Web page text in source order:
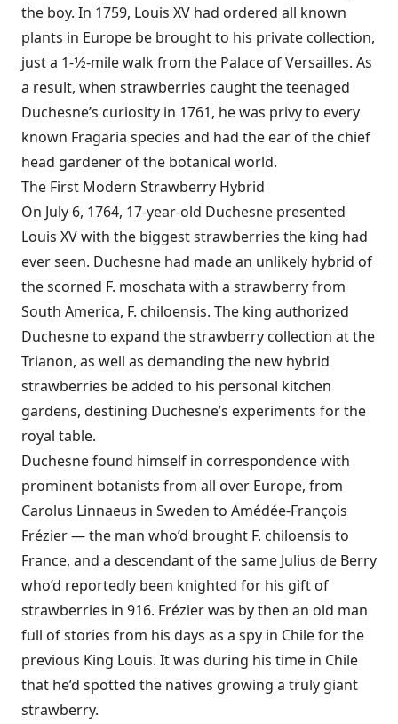
the boy. In 1759, Louis XV had ordered all known
plants in Europe be brought to his private collection,
just a 1-1⁄2-mile walk from the Palace of Versailles. As
a result, when strawberries caught the teenaged
Duchesne’s curiosity in 1761, he was privy to every
known Fragaria species and had the ear of the chief
head gardener of the botanical world.
The First Modern Strawberry Hybrid
On July 6, 1764, 17-year-old Duchesne presented
Louis XV with the biggest strawberries the king had
ever seen. Duchesne had made an unlikely hybrid of
the scorned F. moschata with a strawberry from
South America, F. chiloensis. The king authorized
Duchesne to expand the strawberry collection at the
Trianon, as well as demanding the new hybrid
strawberries be added to his personal kitchen
gardens, destining Duchesne’s experiments for the
royal table.
Duchesne found himself in correspondence with
prominent botanists from all over Europe, from
Carolus Linnaeus in Sweden to Amédée-François
Frézier — the man who’d brought F. chiloensis to
France, and a descendant of the same Julius de Berry
who’d reportedly been knighted for his gift of
strawberries in 916. Frézier was by then an old man
full of stories from his days as a spy in Chile for the
previous King Louis. It was during his time in Chile
that he’d spotted the natives growing a truly giant
strawberry.